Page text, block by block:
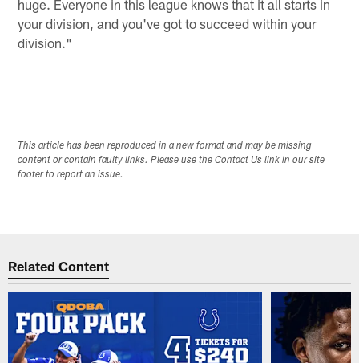
huge. Everyone in this league knows that it all starts in
your division, and you've got to succeed within your
division."
This article has been reproduced in a new format and may be missing
content or contain faulty links. Please use the Contact Us link in our site
footer to report an issue.
Related Content